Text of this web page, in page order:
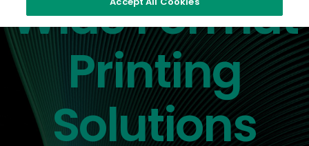
Wide Format
Printing
Solutions